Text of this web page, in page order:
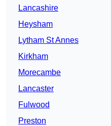
Lancashire
Heysham
Lytham St Annes
Kirkham
Morecambe
Lancaster
Fulwood
Preston